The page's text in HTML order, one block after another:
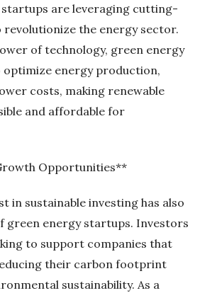
are leveraging cutting-
revolutionize the energy sector.
of technology, green energy
energy production,
costs, making renewable
and affordable for
Opportunities**
in sustainable investing has also
green energy startups. Investors
to support companies that
their carbon footprint
sustainability. As a